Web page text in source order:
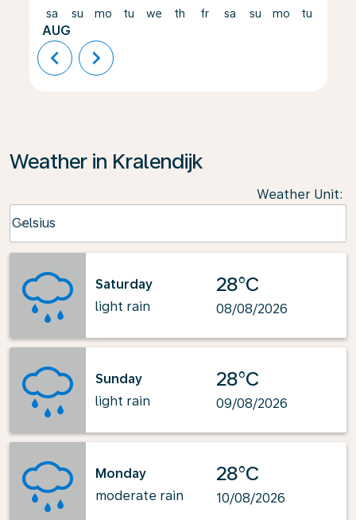
sa
AUG
su mo tu we th fr sa su mo tu
chevron_left chevron_right
Weather in Kralendijk
Weather Unit:
Celsius
keyboard_arrow_down
Saturday
light rain
28°C
08/08/2026
Sunday
light rain
28°C
09/08/2026
Monday
moderate rain
28°C
10/08/2026